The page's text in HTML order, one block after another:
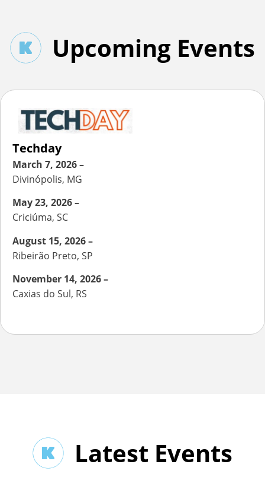
Upcoming Events
Techday
March 7, 2026 –
Divinópolis, MG
May 23, 2026 –
Criciúma, SC
August 15, 2026 –
Ribeirão Preto, SP
November 14, 2026 –
Caxias do Sul, RS
Latest Events